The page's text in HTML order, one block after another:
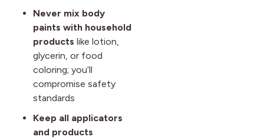
Never mix body
paints with household
products like lotion,
glycerin, or food
coloring; you’ll
compromise safety
standards
Keep all applicators
and products